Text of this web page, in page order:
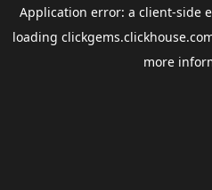
Application error: a client-side
loading
more